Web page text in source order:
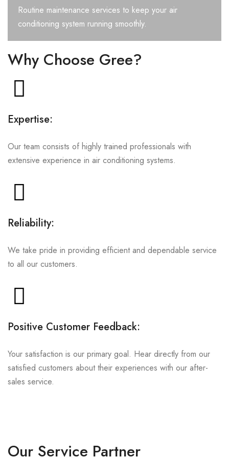
Routine maintenance services to keep your air
conditioning system running smoothly.
Why Choose Gree?
Expertise:
Our team consists of highly trained professionals with
extensive experience in air conditioning systems.
Reliability:
We take pride in providing efficient and dependable service
to all our customers.
Positive Customer Feedback:
Your satisfaction is our primary goal. Hear directly from our
satisfied customers about their experiences with our after-
sales service.
Our Service Partner